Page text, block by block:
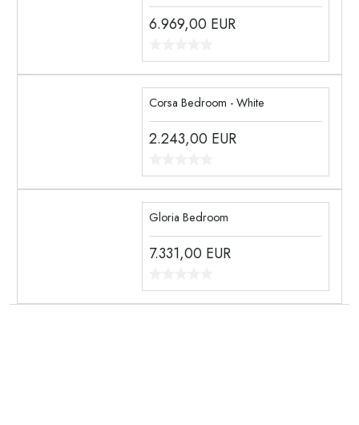
6.969,00 EUR
Corsa Bedroom - White
2.243,00 EUR
Gloria Bedroom
7.331,00 EUR